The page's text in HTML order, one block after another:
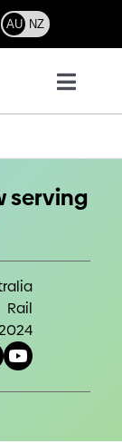
AU NZ
Toggle
do
us
serving
Rail